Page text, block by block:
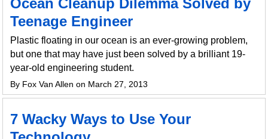
Ocean Cleanup Dilemma Solved by
Teenage Engineer
Plastic floating in our ocean is an ever-growing problem,
but one that may have just been solved by a brilliant 19-
year-old engineering student.
By Fox Van Allen on March 27, 2013
7 Wacky Ways to Use Your